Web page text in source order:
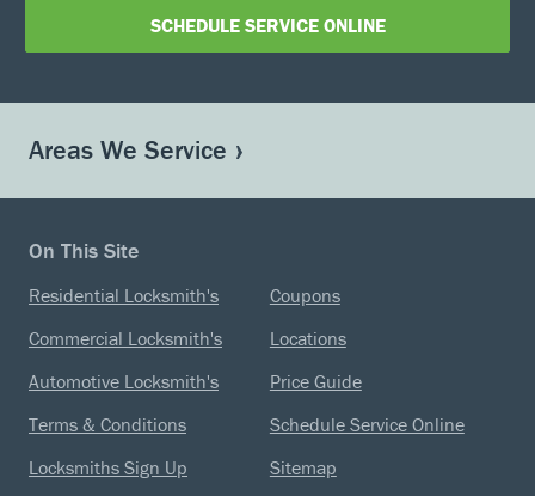
SCHEDULE SERVICE ONLINE
Areas We Service
On This Site
Residential Locksmith's
Commercial Locksmith's
Automotive Locksmith's
Terms & Conditions
Locksmiths Sign Up
Coupons
Locations
Price Guide
Schedule Service Online
Sitemap